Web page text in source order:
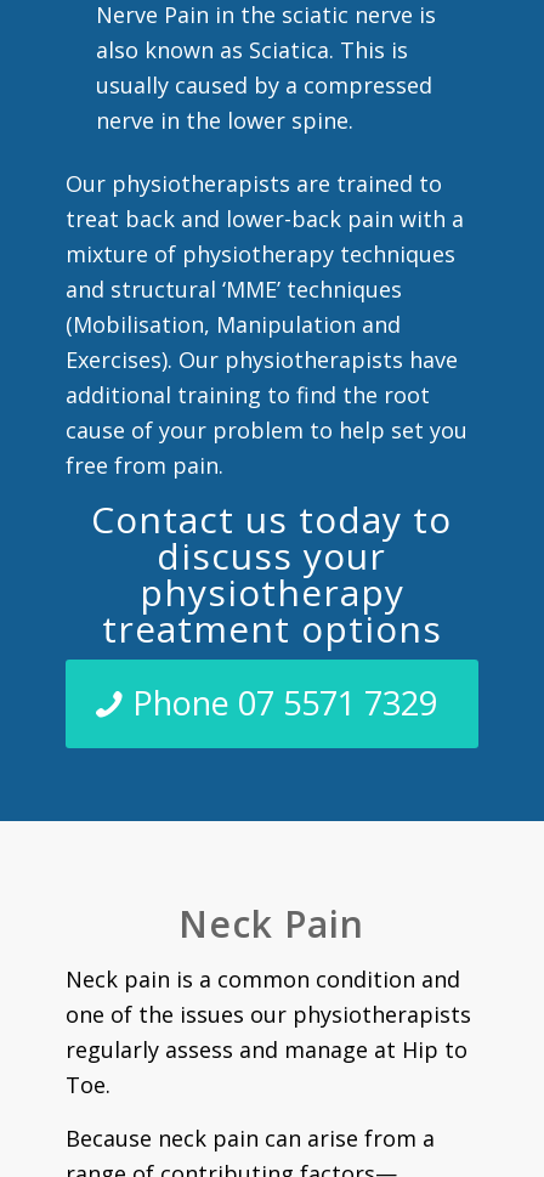
Nerve Pain in the sciatic nerve is
also known as Sciatica. This is
usually caused by a compressed
nerve in the lower spine.
Our physiotherapists are trained to
treat back and lower-back pain with a
mixture of physiotherapy techniques
and structural ‘MME’ techniques
(Mobilisation, Manipulation and
Exercises). Our physiotherapists have
additional training to find the root
cause of your problem to help set you
free from pain.
Contact us today to
discuss your
physiotherapy
treatment options
Phone 07 5571 7329
Neck Pain
Neck pain is a common condition and
one of the issues our physiotherapists
regularly assess and manage at Hip to
Toe.
Because neck pain can arise from a